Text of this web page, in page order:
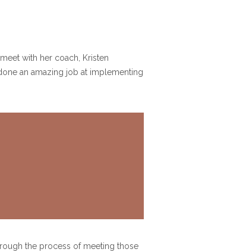
with her coach, Kristen
an amazing job at implementing
the process of meeting those